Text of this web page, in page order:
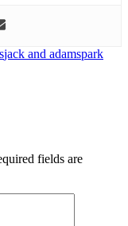
jack and adamspark
fields are